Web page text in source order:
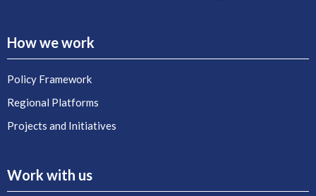
How we work
Policy Framework
Regional Platforms
Projects and Initiatives
Work with us